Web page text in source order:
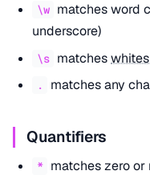
\w matches word
underscore)
\s matches
. matches any
Quantifiers
* matches zero or